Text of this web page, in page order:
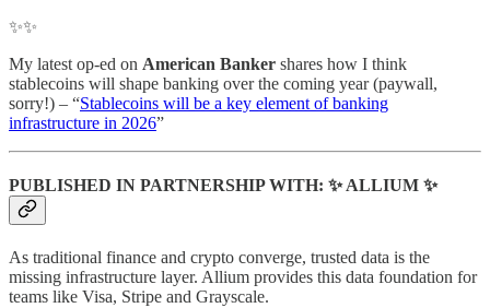
✨✨
My latest op-ed on American Banker shares how I think
stablecoins will shape banking over the coming year (paywall,
sorry!) – “Stablecoins will be a key element of banking
infrastructure in 2026”
PUBLISHED IN PARTNERSHIP WITH: ✨ ALLIUM ✨
As traditional finance and crypto converge, trusted data is the
missing infrastructure layer. Allium provides this data foundation for
teams like Visa, Stripe and Grayscale.